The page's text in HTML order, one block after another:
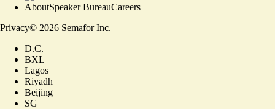
AboutSpeaker BureauCareers
Privacy© 2026 Semafor Inc.
D.C.
BXL
Lagos
Riyadh
Beijing
SG